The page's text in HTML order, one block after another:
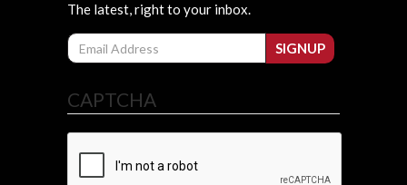
The latest, right to your inbox.
Email
SIGNUP
CAPTCHA